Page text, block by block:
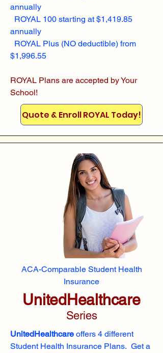
annually
ROYAL 100 starting at $1,419.85
annually
ROYAL Plus (NO deductible) from
$1,996.55
ROYAL Plans are accepted by Your
School!
Quote & Enroll ROYAL Today!
ACA-Comparable Student Health
Insurance
UnitedHealthcare
Series
UnitedHealthcare offers 4 different
Student Health Insurance Plans. Get a